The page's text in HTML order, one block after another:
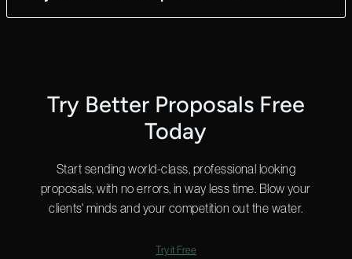
Try Better Proposals Free
Today
Start sending world-class, professional looking
proposals, with no errors, in way less time. Blow your
clients' minds and your competition out the water.
Try it Free